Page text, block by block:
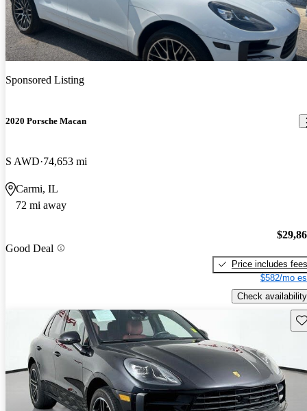
Sponsored Listing
2020 Porsche Macan
S AWD 74,653 mi
Carmi, IL
72 mi away
Good Deal
Price includes fees
$582/mo
Check availability